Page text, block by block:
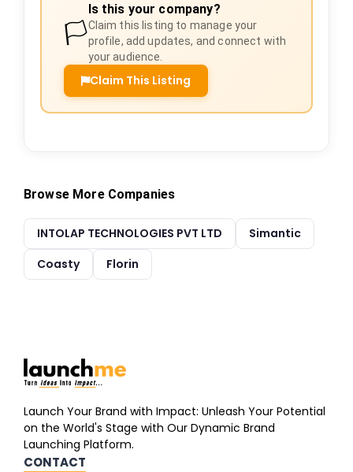
🏳️
Is this your company?
Claim this listing to manage your
profile, add updates, and connect with
your audience.
Claim This Listing
Browse More Companies
INTOLAP TECHNOLOGIES PVT LTD
Simantic
Coasty
Florin
Launch Your Brand with Impact: Unleash Your Potential
on the World's Stage with Our Dynamic Brand
Launching Platform.
CONTACT